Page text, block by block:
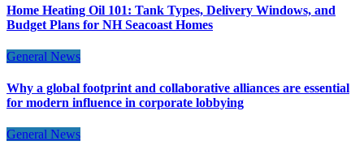
Home Heating Oil 101: Tank Types, Delivery Windows, and
Budget Plans for NH Seacoast Homes
General News
Why a global footprint and collaborative alliances are essential
for modern influence in corporate lobbying
General News